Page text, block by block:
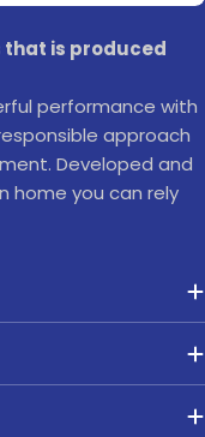
that is produced
performance with
approach
Developed and
home you can rely